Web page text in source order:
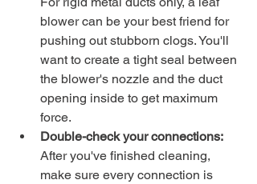
blower can be your best friend for
pushing out stubborn clogs. You'll
want to create a tight seal between
the blower's nozzle and the duct
opening inside to get maximum
force.
Double-check your connections:
After you've finished cleaning,
make sure every connection is